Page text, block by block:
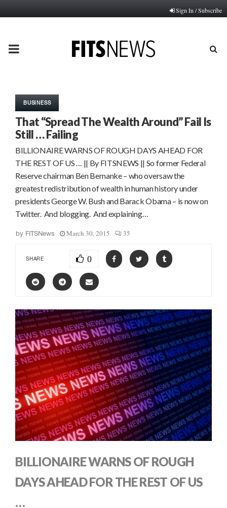
Sign In / Subscribe
PRIMARY
BUSINESS
That “Spread The Wealth Around” Fail Is
Still … Failing
BILLIONAIRE WARNS OF ROUGH DAYS AHEAD FOR
THE REST OF US … || By FITSNEWS || So former Federal
Reserve chairman Ben Bernanke – who oversaw the
greatest redistribution of wealth in human history under
presidents George W. Bush and Barack Obama – is now on
Twitter. And blogging. And explaining…
by FITSNews March 30, 2015 35
SHARE 0
BILLIONAIRE WARNS OF ROUGH
DAYS AHEAD FOR THE REST OF US
…